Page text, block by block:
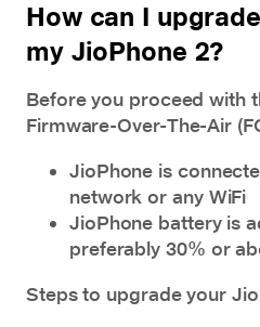
How can I
my JioPhone 2?
Before you proceed with
Firmware-Over-The-Air
JioPhone is
network or any WiFi
JioPhone battery is
preferably 30% or
Steps to upgrade your